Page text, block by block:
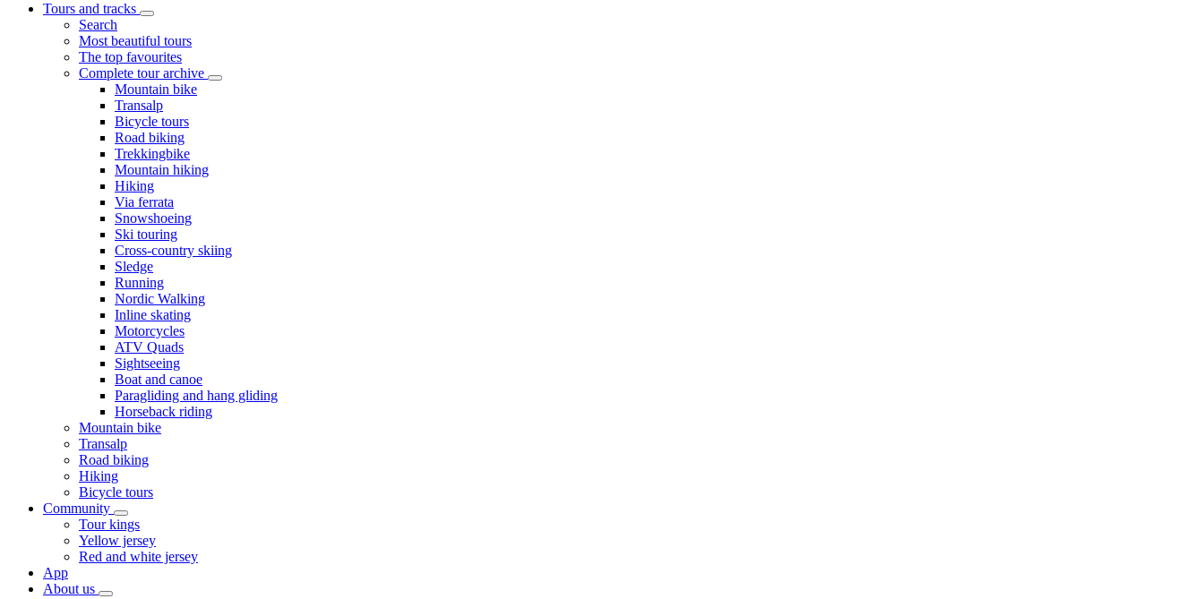
Tours and tracks
Search
Most beautiful tours
The top favourites
Complete tour archive
Mountain bike
Transalp
Bicycle tours
Road biking
Trekkingbike
Mountain hiking
Hiking
Via ferrata
Snowshoeing
Ski touring
Cross-country skiing
Sledge
Running
Nordic Walking
Inline skating
Motorcycles
ATV Quads
Sightseeing
Boat and canoe
Paragliding and hang gliding
Horseback riding
Mountain bike
Transalp
Road biking
Hiking
Bicycle tours
Community
Tour kings
Yellow jersey
Red and white jersey
App
About us